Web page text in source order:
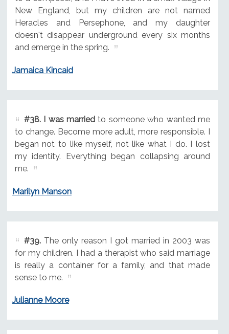
New England, but my children are not named
Heracles and Persephone, and my daughter
doesn't disappear underground every six months
and emerge in the spring.
Jamaica Kincaid
#38. I was married to someone who wanted me
to change. Become more adult, more responsible. I
began not to like myself, not like what I do. I lost
my identity. Everything began collapsing around
me.
Marilyn Manson
#39.The only reason I got married in 2003 was
for my children. I had a therapist who said marriage
is really a container for a family, and that made
sense to me.
Julianne Moore